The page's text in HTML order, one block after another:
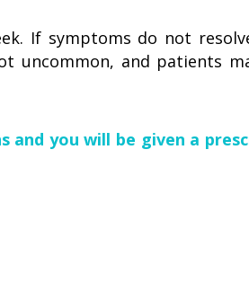
If symptoms do not
uncommon, and patients
you will be given a